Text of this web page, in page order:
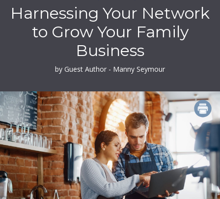
Harnessing Your Network
to Grow Your Family
Business
by Guest Author - Manny Seymour